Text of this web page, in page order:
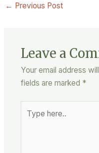
← Previous Post
Leave a
Your email address
fields are marked *
here..